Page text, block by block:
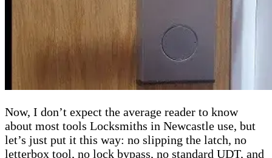
Now, I don’t expect the average reader to know
about most tools Locksmiths in Newcastle use, but
let’s just put it this way: no slipping the latch, no
letterbox tool, no lock bypass, no standard UDT, and